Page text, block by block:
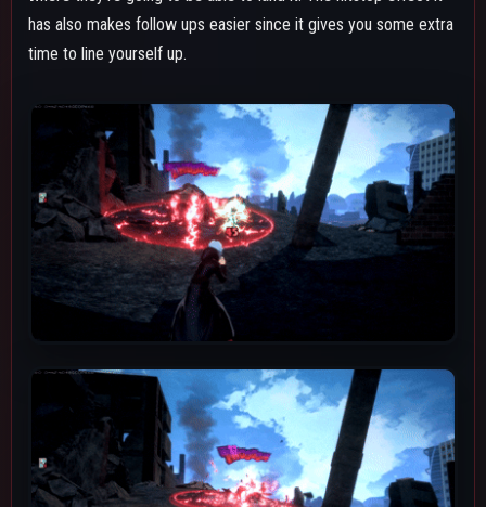
Both the debris and pulses cause the "Decay" DoT (damage
over time) effect. The decay from beta lasts for about 10
seconds, during that entire duration anything that would add to
the combo meter will stay. For instance the high downpower
added by a beta's debris will stay on the opponent for the
something to keep in mind if you do a combo on someone with
only one beta or don't use two beta's debris, it's both a benefit
and a detriment to him. On one hand you cannot use beta from
a distance then alpha mash and later use beta's debris in a
combo later without knocking them down if the decay is still